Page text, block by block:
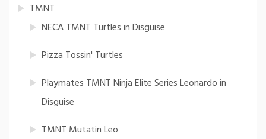
TMNT
NECA TMNT Turtles in Disguise
Pizza Tossin' Turtles
Playmates TMNT Ninja Elite Series Leonardo in
Disguise
TMNT Mutatin Leo